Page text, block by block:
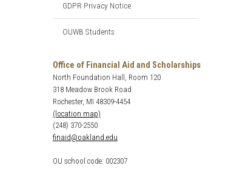
GDPR Privacy Notice
OUWB Students
Office of Financial Aid and Scholarships
North Foundation Hall, Room 120
318 Meadow Brook Road
Rochester, MI 48309-4454
(location map)
(248) 370-2550
finaid@oakland.edu
OU school code: 002307